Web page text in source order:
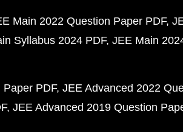
Main 2022 Question Paper PDF
Syllabus 2024 PDF JEE Main
PDF JEE Advanced 2022
JEE Advanced 2019 Question